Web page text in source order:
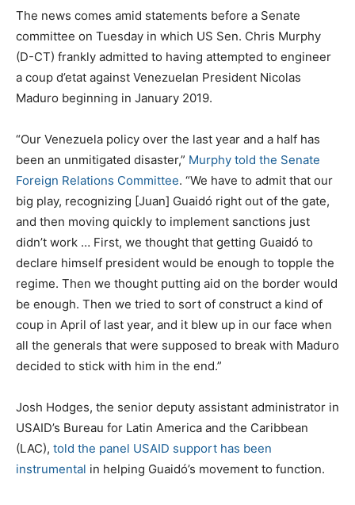
The news comes amid statements before a Senate
committee on Tuesday in which US Sen. Chris Murphy
(D-CT) frankly admitted to having attempted to engineer
a coup d’etat against Venezuelan President Nicolas
Maduro beginning in January 2019.
“Our Venezuela policy over the last year and a half has
been an unmitigated disaster,” Murphy told the Senate
Foreign Relations Committee. “We have to admit that our
big play, recognizing [Juan] Guaidó right out of the gate,
and then moving quickly to implement sanctions just
didn’t work … First, we thought that getting Guaidó to
declare himself president would be enough to topple the
regime. Then we thought putting aid on the border would
be enough. Then we tried to sort of construct a kind of
coup in April of last year, and it blew up in our face when
all the generals that were supposed to break with Maduro
decided to stick with him in the end.”
Josh Hodges, the senior deputy assistant administrator in
USAID’s Bureau for Latin America and the Caribbean
(LAC), told the panel USAID support has been
instrumental in helping Guaidó’s movement to function.